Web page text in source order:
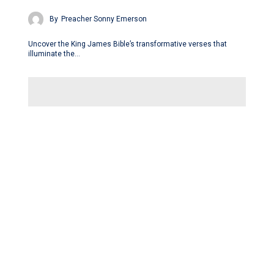
By Preacher Sonny Emerson
Uncover the King James Bible’s transformative verses that
illuminate the…